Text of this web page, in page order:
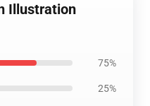
Illustration
75%
25%